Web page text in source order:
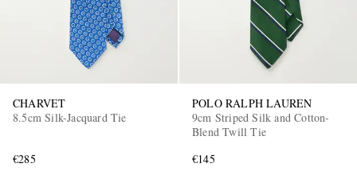
CHARVET
8.5cm Silk-Jacquard Tie
€285
POLO RALPH LAUREN
9cm Striped Silk and Cotton-
Blend Twill Tie
€145